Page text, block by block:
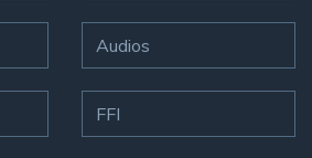
Audios
FFI